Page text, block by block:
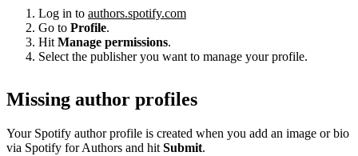
Log in to authors.spotify.com
Go to Profile.
Hit Manage permissions.
Select the publisher you want to manage your profile.
Missing author profiles
Your Spotify author profile is created when you add an image or bio
via Spotify for Authors and hit Submit.